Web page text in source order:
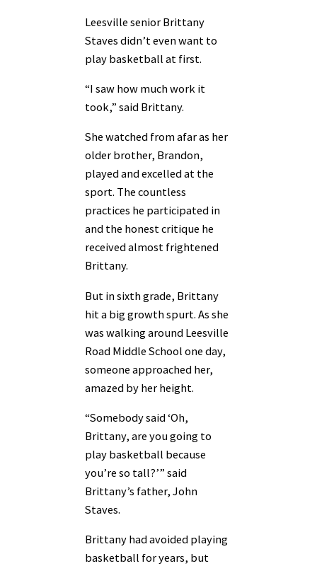
Leesville senior Brittany
Staves didn’t even want to
play basketball at first.
“I saw how much work it
took,” said Brittany.
She watched from afar as her
older brother, Brandon,
played and excelled at the
sport. The countless
practices he participated in
and the honest critique he
received almost frightened
Brittany.
But in sixth grade, Brittany
hit a big growth spurt. As she
was walking around Leesville
Road Middle School one day,
someone approached her,
amazed by her height.
“Somebody said ‘Oh,
Brittany, are you going to
play basketball because
you’re so tall?’” said
Brittany’s father, John
Staves.
Brittany had avoided playing
basketball for years, but